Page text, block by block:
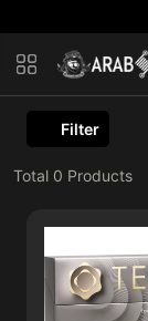
Filter
Total 0 Products